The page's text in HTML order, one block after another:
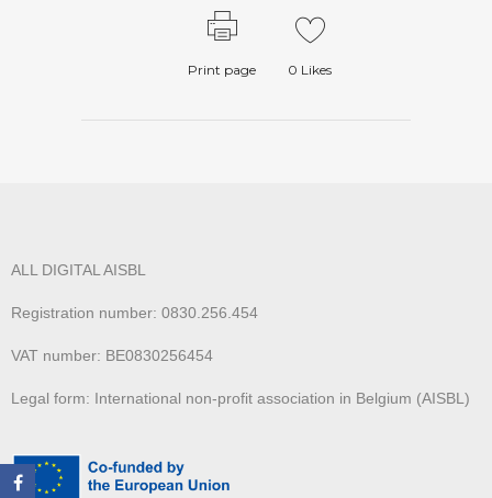
Print page 0 Likes
ALL DIGITAL AISBL
Registration number: 0830.256.454
VAT number: BE0830256454
Legal form: International non-profit association in Belgium (AISBL)